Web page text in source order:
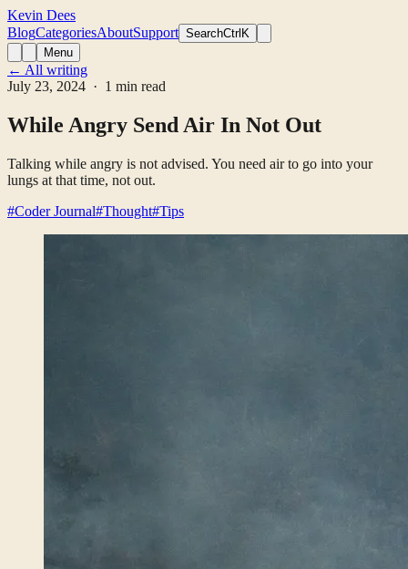
Kevin Dees
BlogCategoriesAboutSupport SearchCtrlK
Menu
← All writing
July 23, 2024 · 1 min read
While Angry Send Air In Not Out
Talking while angry is not advised. You need air to go into your
lungs at that time, not out.
#Coder Journal#Thought#Tips